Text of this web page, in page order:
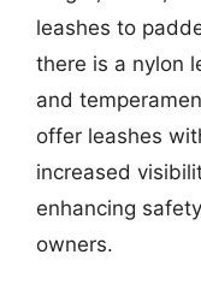
leashes to
there is a nylon
and
offer leashes
increased
enhancing
owners.